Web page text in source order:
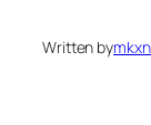
Written by